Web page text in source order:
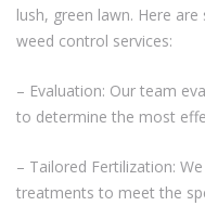
lush, green lawn. Here
weed control services:
– Evaluation: Our team
to determine the most
– Tailored Fertilization:
treatments to meet the